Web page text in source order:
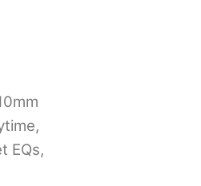
EQs,